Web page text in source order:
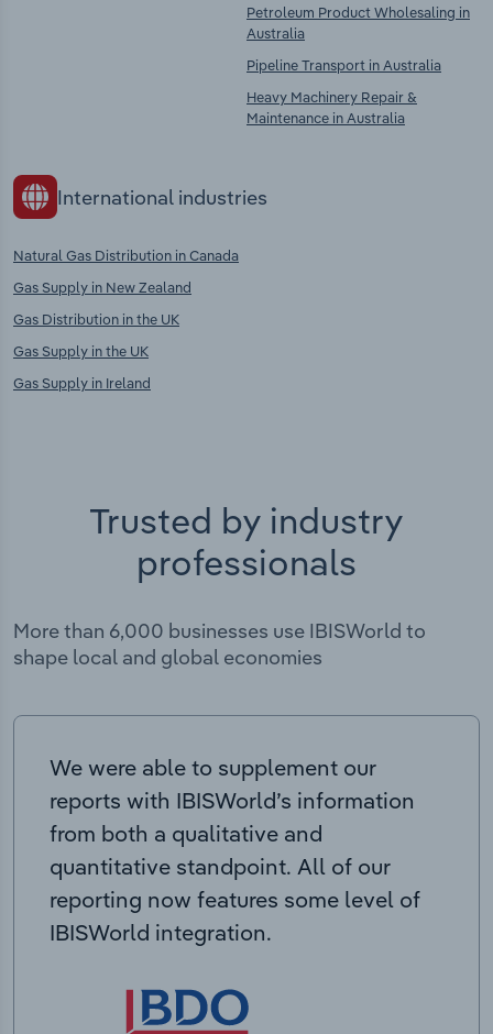
Petroleum Product Wholesaling in
Australia
Pipeline Transport in Australia
Heavy Machinery Repair &
Maintenance in Australia
International industries
Natural Gas Distribution in Canada
Gas Supply in New Zealand
Gas Distribution in the UK
Gas Supply in the UK
Gas Supply in Ireland
Trusted by industry
professionals
More than 6,000 businesses use IBISWorld to
shape local and global economies
We were able to supplement our
reports with IBISWorld’s information
from both a qualitative and
quantitative standpoint. All of our
reporting now features some level of
IBISWorld integration.